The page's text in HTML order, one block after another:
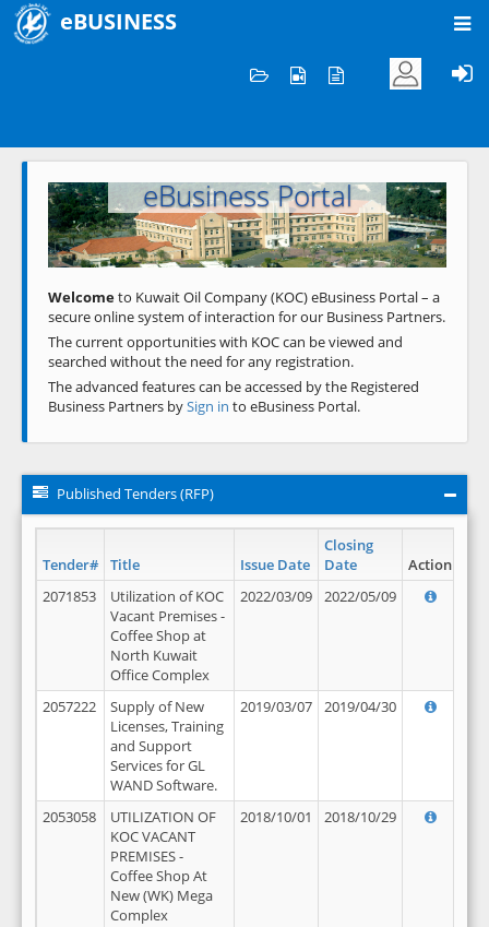
eBUSINESS
Welcome to KOC
eBusiness Portal
Previous Next
Welcometo Kuwait Oil Company (KOC) eBusiness Portal – a
secure online system of interaction for our Business Partners.
The current opportunities with KOC can be viewed and
searched without the need for any registration.
The advanced features can be accessed by the Registered
Business Partners bySign in to eBusiness Portal.
Published Tenders (RFP)
Tender# Title Issue Date
Closing
Date
Action
2071853
Utilization of KOC
Vacant Premises -
Coffee Shop at
North Kuwait
Office Complex
2022/03/09 2022/05/09
2057222
Supply of New
Licenses, Training
and Support
Services for GL
WAND Software.
2019/03/07 2019/04/30
2053058
UTILIZATION OF
KOC VACANT
PREMISES -
Coffee Shop At
New (WK) Mega
Complex
2018/10/01 2018/10/29